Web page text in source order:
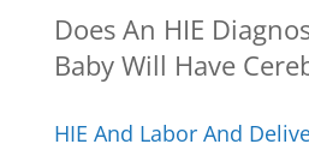
Does An HIE
Baby Will Have
HIE And Labor And